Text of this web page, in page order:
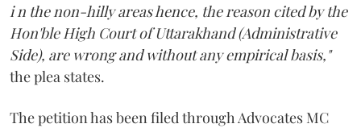
i n the non-hilly areas hence, the reason cited by the
Hon'ble High Court of Uttarakhand (Administrative
Side), are wrong and without any empirical basis,"
the plea states.
The petition has been filed through Advocates MC